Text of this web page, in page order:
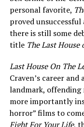
personal favorite,
proved
there is still some
title The Last House
Last House On The
Craven’s career
landmark, offending
more importantly
horror” films to
Fight For Your Life,